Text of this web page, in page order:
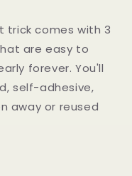
trick comes with 3
are easy to
forever. You'll
self-adhesive,
away or reused